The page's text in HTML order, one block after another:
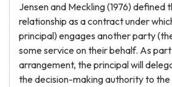
Jensen and Meckling (1976) defined
relationship as a contract under
principal) engages another party
some service on their behalf. As
arrangement, the principal will
the decision-making authority to